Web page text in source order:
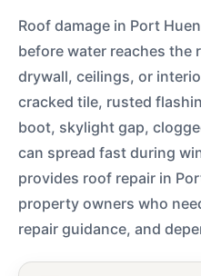
Roof damage in Port
before water reaches
drywall, ceilings, or
cracked tile, rusted
boot, skylight gap,
can spread fast during
provides roof repair in
property owners who
repair guidance, and